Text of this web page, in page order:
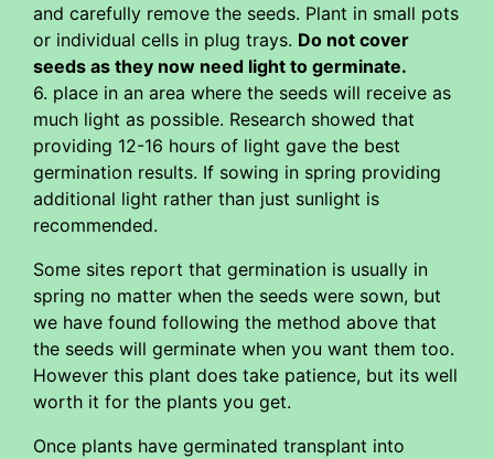
and carefully remove the seeds. Plant in small pots
or individual cells in plug trays. Do not cover
seeds as they now need light to germinate.
6. place in an area where the seeds will receive as
much light as possible. Research showed that
providing 12-16 hours of light gave the best
germination results. If sowing in spring providing
additional light rather than just sunlight is
recommended.
Some sites report that germination is usually in
spring no matter when the seeds were sown, but
we have found following the method above that
the seeds will germinate when you want them too.
However this plant does take patience, but its well
worth it for the plants you get.
Once plants have germinated transplant into